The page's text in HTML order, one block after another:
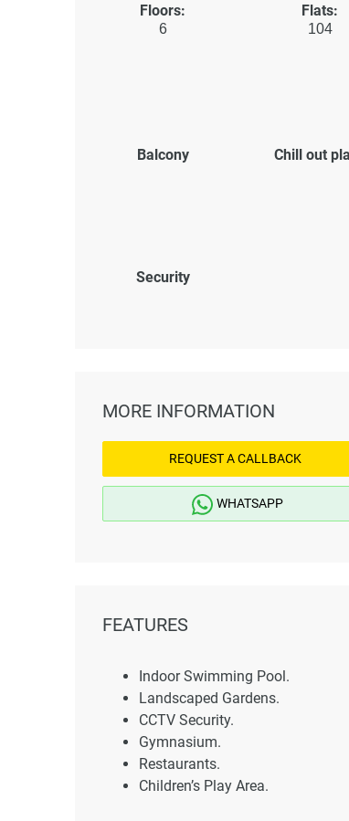
Floors:
6
Flats:
104
Balcony Chill out
Security
MORE INFORMATION
REQUEST A CALLBACK
WHATSAPP
FEATURES
Indoor Swimming Pool.
Landscaped Gardens.
CCTV Security.
Gymnasium.
Restaurants.
Children’s Play Area.